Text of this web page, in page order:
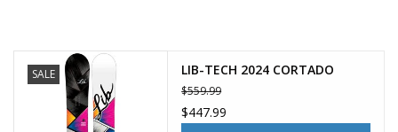
SALE LIB-TECH 2024 CORTADO
$559.99
$447.99